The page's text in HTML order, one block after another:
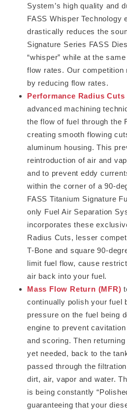
System’s high quality and
FASS Whisper Technology
drastically reduces the
Signature Series FASS
“whisper” while at the
flow rates. Our competition
by reducing flow rates.
Performance Radius Cuts
advanced machining
the flow of fuel through the
creating smooth flowing
aluminum housing. This
reintroduction of air and
and to prevent eddy
within the corner of a 90-
FASS Titanium Signature
only Fuel Air Separation
incorporates these
Radius Cuts, lesser
T-Bone and square 90-
limit fuel flow, cause
air back into your fuel.
Mass Flow Return (MFR)
continually polish your fuel
pressure on the fuel being
engine to prevent
and scoring. Then returning
yet needed, back to the
passed through the
dirt, air, vapor and water.
is being constantly
guaranteeing that your